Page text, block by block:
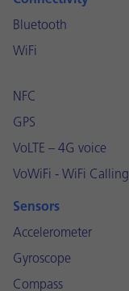
Bluetooth
WiFi
NFC
GPS
VoLTE – 4G voice
VoWiFi - WiFi Calling
Sensors
Accelerometer
Gyroscope
Compass